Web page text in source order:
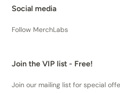
Social media
Follow MerchLabs
Join the VIP list - Free!
Join our mailing list for special